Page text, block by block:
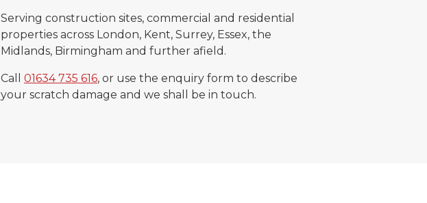
Serving construction sites, commercial and residential
properties across London, Kent, Surrey, Essex, the
Midlands, Birmingham and further afield.
Call 01634 735 616, or use the enquiry form to describe
your scratch damage and we shall be in touch.